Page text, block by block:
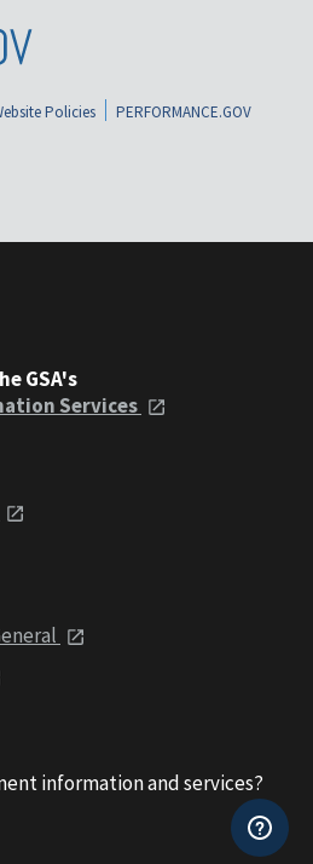
Policies
PERFORMANCE.GOV
GSA's
Services
information and services?